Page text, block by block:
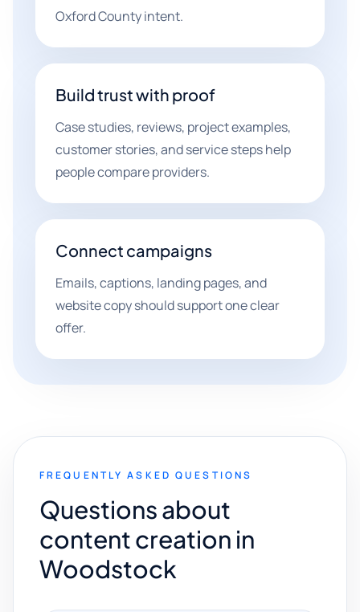
Oxford County intent.
Build trust with proof
Case studies, reviews, project examples,
customer stories, and service steps help
people compare providers.
Connect campaigns
Emails, captions, landing pages, and
website copy should support one clear
offer.
FREQUENTLY ASKED QUESTIONS
Questions about
content creation in
Woodstock